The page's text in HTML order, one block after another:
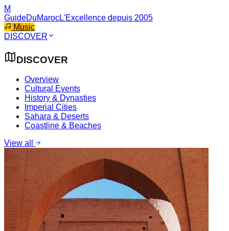
M
GuideDuMarocL'Excellence depuis 2005
Music
DISCOVER
DISCOVER
Overview
Cultural Events
History & Dynasties
Imperial Cities
Sahara & Deserts
Coastline & Beaches
View all